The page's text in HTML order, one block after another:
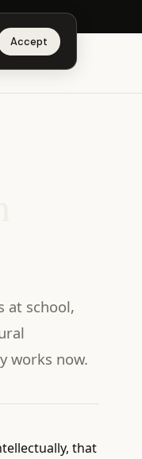
the app →
at school,
works now.
that
Accept